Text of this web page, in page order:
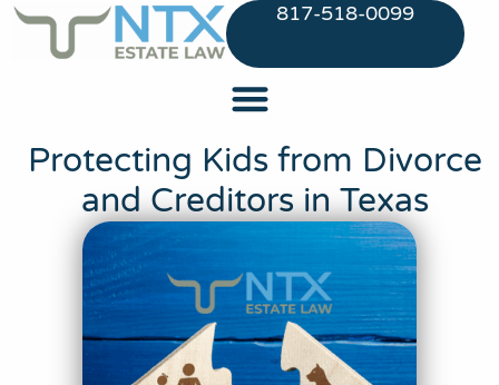
817-518-0099
Protecting Kids from Divorce
and Creditors in Texas